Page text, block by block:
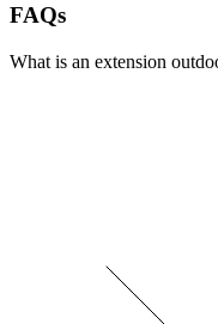
FAQs
What is an extension